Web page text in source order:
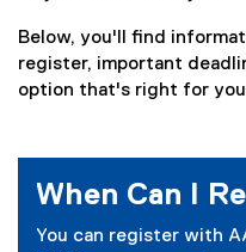
Below, you'll find
register, important
option that's right for
When Can I
You can register with